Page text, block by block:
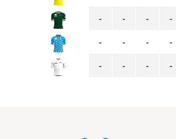
-
-
-
-
-
-
-
-
-
-
-
-